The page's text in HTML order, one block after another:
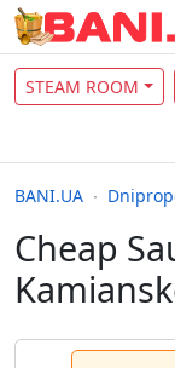
STEAM ROOM
BANI.UA
Cheap